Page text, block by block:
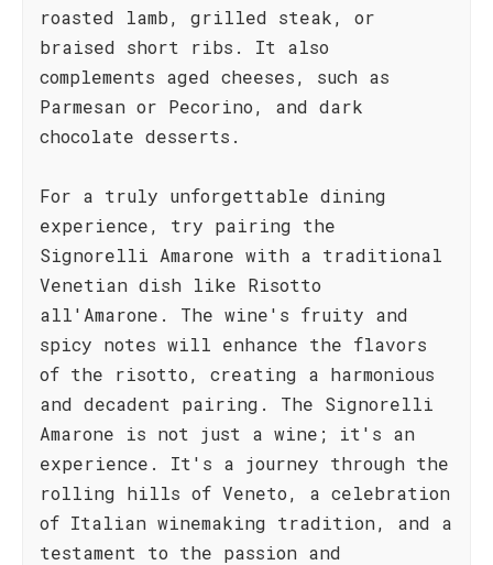
roasted lamb, grilled steak, or
braised short ribs. It also
complements aged cheeses, such as
Parmesan or Pecorino, and dark
chocolate desserts.
For a truly unforgettable dining
experience, try pairing the
Signorelli Amarone with a traditional
Venetian dish like Risotto
all'Amarone. The wine's fruity and
spicy notes will enhance the flavors
of the risotto, creating a harmonious
and decadent pairing. The Signorelli
Amarone is not just a wine; it's an
experience. It's a journey through the
rolling hills of Veneto, a celebration
of Italian winemaking tradition, and a
testament to the passion and